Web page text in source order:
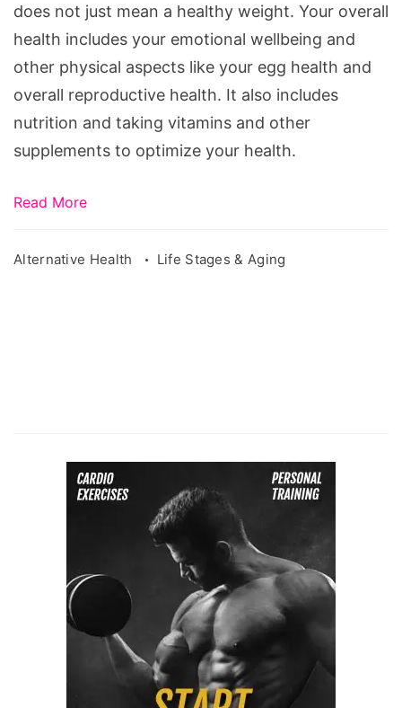
Good
Health
does not just mean a healthy weight. Your overall
health includes your emotional wellbeing and
other physical aspects like your egg health and
overall reproductive health. It also includes
nutrition and taking vitamins and other
supplements to optimize your health.
Read More
Alternative Health Life Stages & Aging